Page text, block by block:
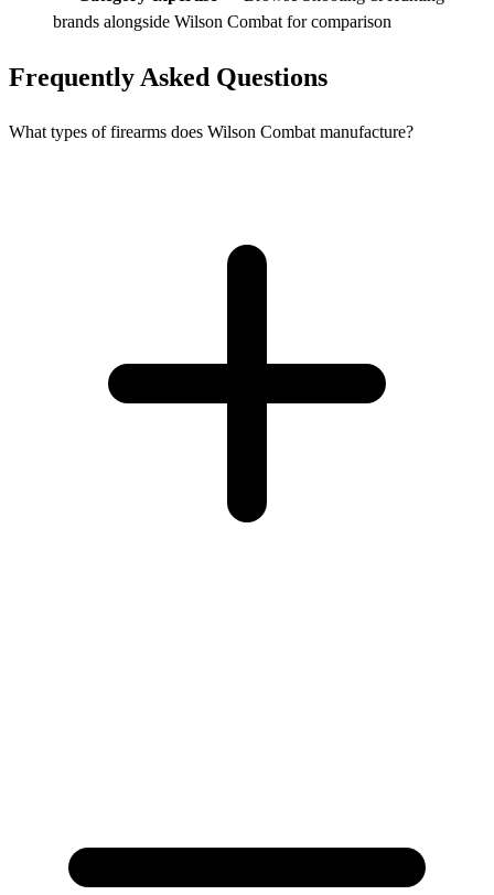
brands alongside Wilson Combat for comparison
Frequently Asked Questions
What types of firearms does Wilson Combat manufacture?